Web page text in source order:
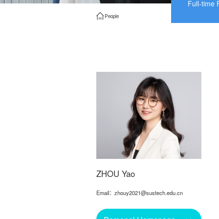
People
Full-time
ZHOU Yao
Email：zhouy2021@sustech.edu.cn